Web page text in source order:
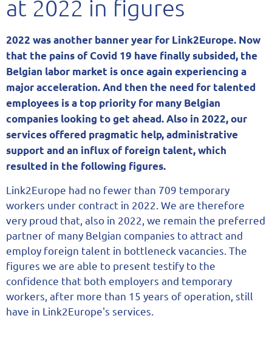
at 2022 in figures
2022 was another banner year for Link2Europe. Now
that the pains of Covid 19 have finally subsided, the
Belgian labor market is once again experiencing a
major acceleration. And then the need for talented
employees is a top priority for many Belgian
companies looking to get ahead. Also in 2022, our
services offered pragmatic help, administrative
support and an influx of foreign talent, which
resulted in the following figures.
Link2Europe had no fewer than 709 temporary
workers under contract in 2022. We are therefore
very proud that, also in 2022, we remain the preferred
partner of many Belgian companies to attract and
employ foreign talent in bottleneck vacancies. The
figures we are able to present testify to the
confidence that both employers and temporary
workers, after more than 15 years of operation, still
have in Link2Europe's services.